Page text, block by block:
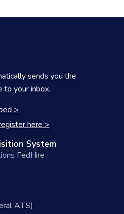
sends you the
your inbox.
>
here >
System
FedHire
ATS)